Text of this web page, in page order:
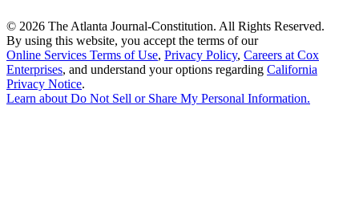
© 2026 The Atlanta Journal-Constitution. All Rights Reserved.
By using this website, you accept the terms of our
Online Services Terms of Use, Privacy Policy, Careers at Cox
Enterprises, and understand your options regarding California
Privacy Notice.
Learn about Do Not Sell or Share My Personal Information.